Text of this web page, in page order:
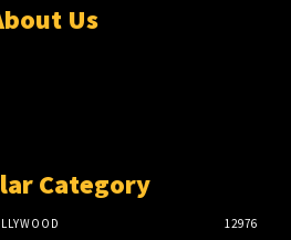
Us
Category
12976